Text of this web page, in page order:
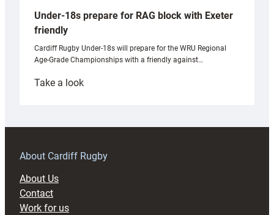
Under-18s prepare for RAG block with Exeter
friendly
Cardiff Rugby Under-18s will prepare for the WRU Regional
Age-Grade Championships with a friendly against…
Take a look:
prepare
RAG
About Cardiff Rugby
About Us
Contact
Work for us